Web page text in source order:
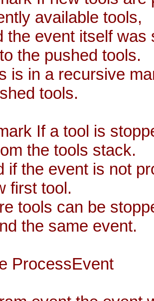
available tools,
the event itself was
the pushed tools.
is in a recursive
tools.
If a tool is
the tools stack.
if the event is not
first tool.
tools can be
the same event.
ProcessEvent